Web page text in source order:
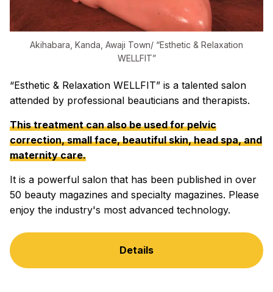
Akihabara, Kanda, Awaji Town/ “Esthetic & Relaxation
WELLFIT”
“Esthetic & Relaxation WELLFIT” is a talented salon
attended by professional beauticians and therapists.
This treatment can also be used for pelvic
correction, small face, beautiful skin, head spa, and
maternity care.
It is a powerful salon that has been published in over
50 beauty magazines and specialty magazines. Please
enjoy the industry's most advanced technology.
Details